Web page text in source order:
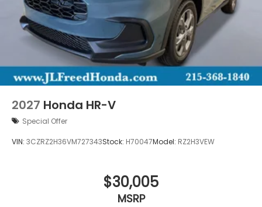
2027 Honda HR-V
Special Offer
VIN: 3CZRZ2H36VM727343Stock: H70047Model: RZ2H3VEW
$30,005
MSRP